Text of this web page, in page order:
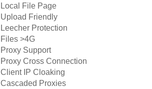
Local File Page
Upload Friendly
Leecher Protection
Files >4G
Proxy Support
Proxy Cross Connection
Client IP Cloaking
Cascaded Proxies